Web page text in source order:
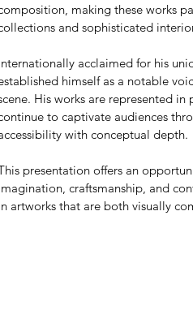
making these works
and sophisticated
acclaimed for his
himself as a notable
His works are represented
to captivate audiences
with conceptual depth.
presentation offers an
craftsmanship, and
artworks that are both visually